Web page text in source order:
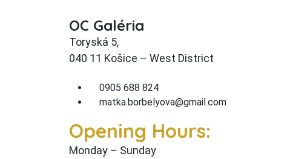
OC Galéria
Toryská 5,
040 11 Košice – West District
0905 688 824
matka.borbelyova@gmail.com
Opening Hours:
Monday – Sunday